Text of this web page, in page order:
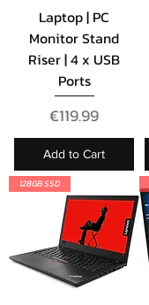
Laptop | PC
Monitor Stand
Riser | 4 x USB
Ports
Price
€119.99
Add to Cart
128GB SSD